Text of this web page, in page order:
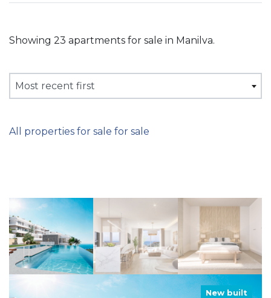
Showing 23 apartments for sale in Manilva.
Most recent first
All properties for sale for sale
New built